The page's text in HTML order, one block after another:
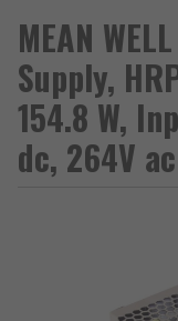
MEAN
Supply,
154.8 W,
dc, 264V ac